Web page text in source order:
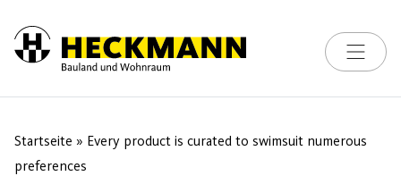
Skip to content
Toggle
Startseite » Every product is curated to swimsuit numerous
preferences